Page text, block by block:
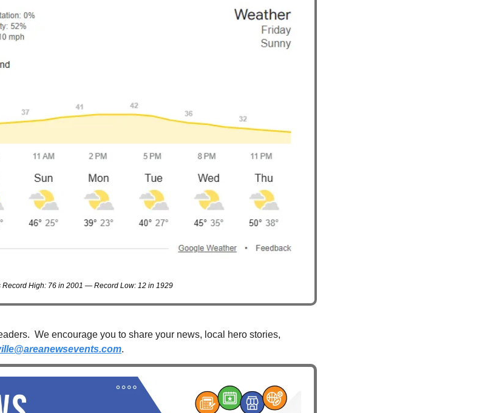
Record High: 76 in 2001 — Record Low: 12 in 1929
We encourage you to share your news, local hero stories,
.